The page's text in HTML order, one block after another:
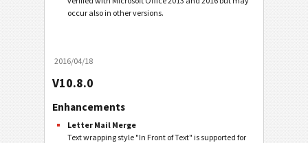
occur also in other versions.
2016/04/18
V10.8.0
Enhancements
Letter Mail Merge
Text wrapping style "In Front of Text" is supported for